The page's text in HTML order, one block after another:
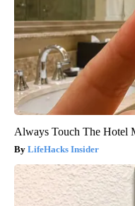
Always Touch The Hotel
LifeHacks Insider